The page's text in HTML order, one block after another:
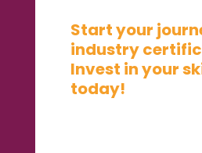
Start your
industry
Invest in your
today!